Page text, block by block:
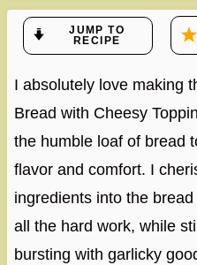
JUMP TO
RECIPE
I absolutely love making
Bread with Cheesy
the humble loaf of bread
flavor and comfort. I
ingredients into the
all the hard work, while
bursting with garlicky